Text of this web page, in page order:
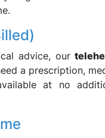
advice, our
a prescription,
at no